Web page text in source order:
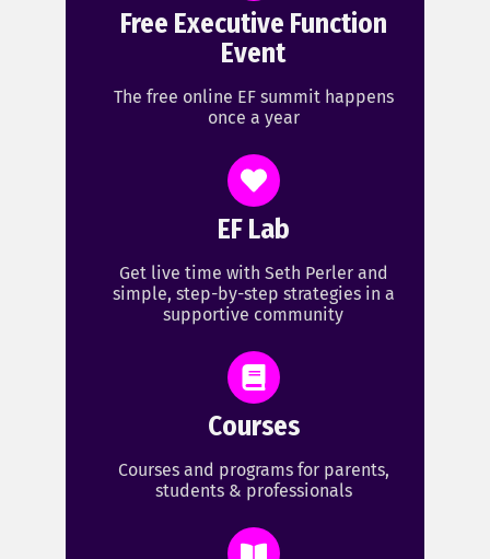
Free Executive Function
Event
The free online EF summit happens
once a year
EF Lab
Get live time with Seth Perler and
simple, step-by-step strategies in a
supportive community
Courses
Courses and programs for parents,
students & professionals